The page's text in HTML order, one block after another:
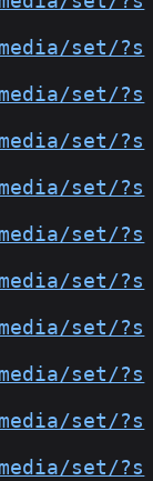
set/?s
set/?s
set/?s
set/?s
set/?s
set/?s
set/?s
set/?s
set/?s
set/?s